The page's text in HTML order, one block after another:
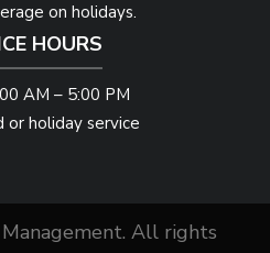
on holidays.
HOURS
AM – 5:00 PM
or holiday service
All rights